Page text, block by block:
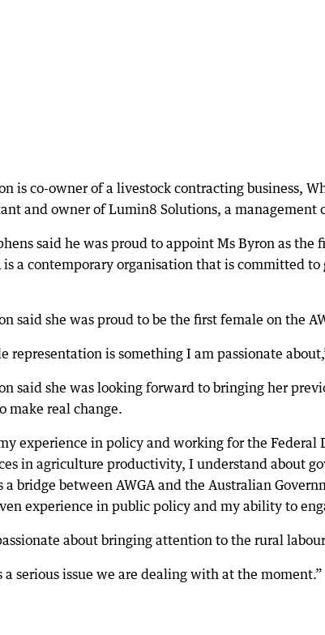
is co-owner of a livestock contracting business,
and owner of Lumin8 Solutions, a management
said he was proud to appoint Ms Byron as the
is a contemporary organisation that is committed
said she was proud to be the first female on the
representation is something I am passionate
said she was looking forward to bringing her
make real change.
experience in policy and working for the Federal
in agriculture productivity, I understand about
a bridge between AWGA and the Australian
experience in public policy and my ability to
about bringing attention to the rural
a serious issue we are dealing with at the moment.”